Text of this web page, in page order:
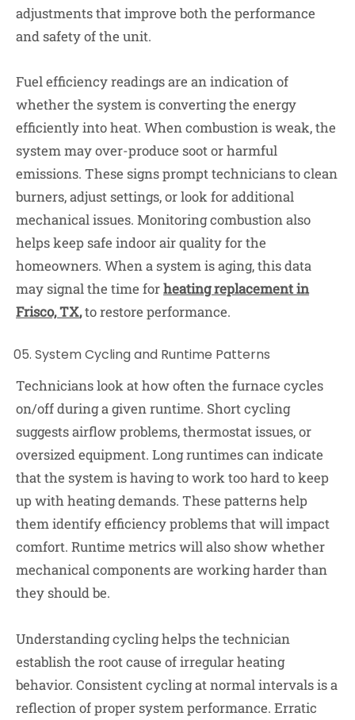
adjustments that improve both the performance
and safety of the unit.
Fuel efficiency readings are an indication of
whether the system is converting the energy
efficiently into heat. When combustion is weak, the
system may over-produce soot or harmful
emissions. These signs prompt technicians to clean
burners, adjust settings, or look for additional
mechanical issues. Monitoring combustion also
helps keep safe indoor air quality for the
homeowners. When a system is aging, this data
may signal the time forheating replacement in
Frisco, TX,to restore performance.
System Cycling and Runtime Patterns
Technicians look at how often the furnace cycles
on/off during a given runtime. Short cycling
suggests airflow problems, thermostat issues, or
oversized equipment. Long runtimes can indicate
that the system is having to work too hard to keep
up with heating demands. These patterns help
them identify efficiency problems that will impact
comfort. Runtime metrics will also show whether
mechanical components are working harder than
they should be.
Understanding cycling helps the technician
establish the root cause of irregular heating
behavior. Consistent cycling at normal intervals is a
reflection of proper system performance. Erratic